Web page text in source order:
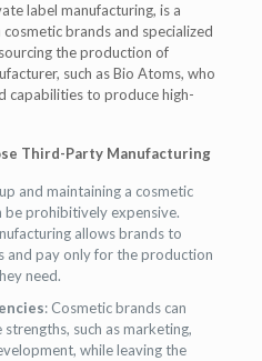
label manufacturing, is a
brands and specialized
the production of
such as Bio Atoms, who
capabilities to produce high-
Third-Party Manufacturing
and maintaining a cosmetic
be prohibitively expensive.
allows brands to
and pay only for the production
need.
: Cosmetic brands can
such as marketing,
while leaving the